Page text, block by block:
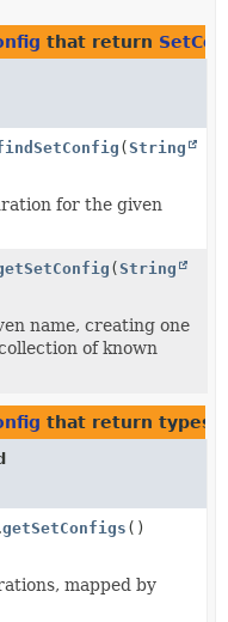
that return
(String
for the given
(String
name, creating one
of known
that return types
getSetConfigs ()
mapped by